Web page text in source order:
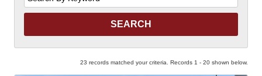
by
Keyword
23 records matched your criteria. Records 1 - 20 shown below.